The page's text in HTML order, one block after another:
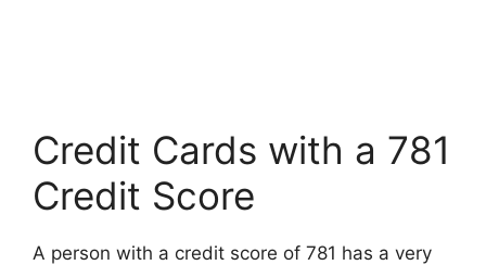
Credit Cards with a 781
Credit Score
A person with a credit score of 781 has a very